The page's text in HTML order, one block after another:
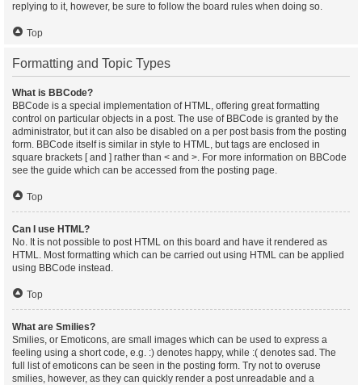
replying to it, however, be sure to follow the board rules when doing so.
Top
Formatting and Topic Types
What is BBCode?
BBCode is a special implementation of HTML, offering great formatting
control on particular objects in a post. The use of BBCode is granted by the
administrator, but it can also be disabled on a per post basis from the posting
form. BBCode itself is similar in style to HTML, but tags are enclosed in
square brackets [ and ] rather than < and >. For more information on BBCode
see the guide which can be accessed from the posting page.
Top
Can I use HTML?
No. It is not possible to post HTML on this board and have it rendered as
HTML. Most formatting which can be carried out using HTML can be applied
using BBCode instead.
Top
What are Smilies?
Smilies, or Emoticons, are small images which can be used to express a
feeling using a short code, e.g. :) denotes happy, while :( denotes sad. The
full list of emoticons can be seen in the posting form. Try not to overuse
smilies, however, as they can quickly render a post unreadable and a